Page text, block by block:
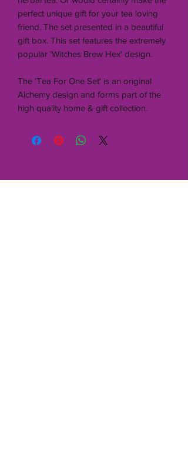
perfect unique gift for your tea loving
friend. The set presented in a beautiful
gift box. This set features the extremely
popular 'Witches Brew Hex' design.
The 'Tea For One Set' is an original
Alchemy design and forms part of the
high quality home & gift collection.